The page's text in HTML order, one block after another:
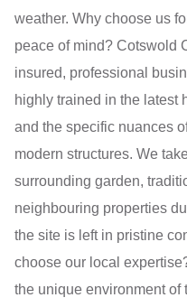
weather. Why choose us
peace of mind? Cotswold
insured, professional
highly trained in the latest
and the specific nuances
modern structures. We
surrounding garden,
neighbouring properties
the site is left in pristine
choose our local
the unique environment of